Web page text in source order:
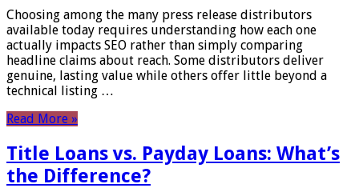
Choosing among the many press release distributors
available today requires understanding how each one
actually impacts SEO rather than simply comparing
headline claims about reach. Some distributors deliver
genuine, lasting value while others offer little beyond a
technical listing …
Read More »
Title Loans vs. Payday Loans: What’s
the Difference?